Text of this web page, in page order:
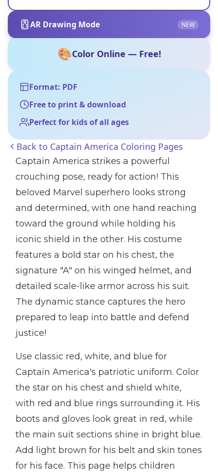
AR Drawing Mode NEW
🎨Color Online — Free!
Format: PDF
Free to print & download
Perfect for kids of all ages
Back to Captain America Coloring Pages
Captain America strikes a powerful
crouching pose, ready for action! This
beloved Marvel superhero looks strong
and determined, with one hand reaching
toward the ground while holding his
iconic shield in the other. His costume
features a bold star on his chest, the
signature "A" on his winged helmet, and
detailed scale-like armor across his suit.
The dynamic stance captures the hero
prepared to leap into battle and defend
justice!
Use classic red, white, and blue for
Captain America's patriotic uniform. Color
the star on his chest and shield white,
with red and blue rings surrounding it. His
boots and gloves look great in red, while
the main suit sections shine in bright blue.
Add light brown for his belt and skin tones
for his face. This page helps children